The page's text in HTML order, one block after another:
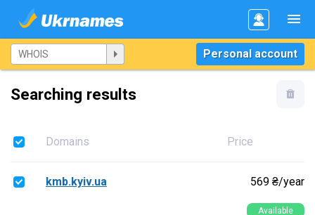
Personal account
Searching results
Domains Price
kmb.kyiv.ua 569 ₴/year
Available